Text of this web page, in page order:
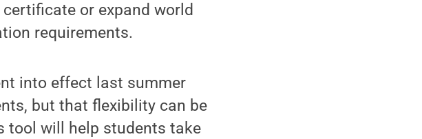
or expand world
requirements.
into effect last summer
but that flexibility can be
tool will help students take